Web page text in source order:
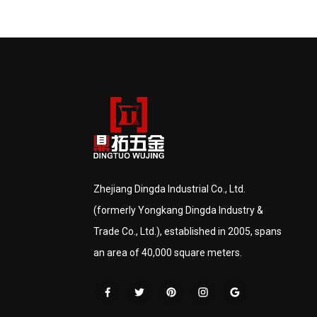
Zhejiang Dingda Industrial Co., Ltd.
(formerly Yongkang Dingda Industry &
Trade Co., Ltd.), established in 2005, spans
an area of 40,000 square meters.